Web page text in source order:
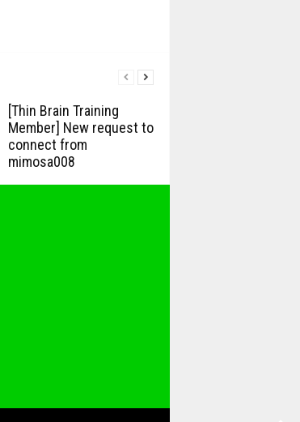
[Thin Brain Training
Member] New request to
connect from
mimosa008